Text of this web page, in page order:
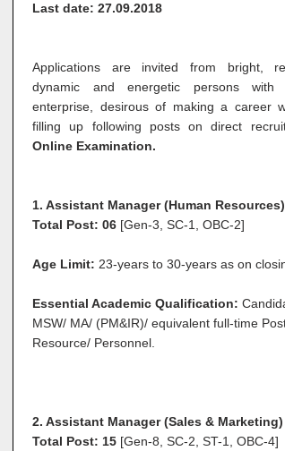
Last date: 27.09.2018
Applications are invited from bright,
dynamic and energetic persons with
enterprise, desirous of making a career
filling up following posts on direct
Online Examination.
1. Assistant Manager (Human Resources)
Total Post: 06 [Gen-3, SC-1, OBC-2]
Age Limit: 23-years to 30-years as on
Essential Academic Qualification:
MSW/ MA/ (PM&IR)/ equivalent full-time
Resource/ Personnel.
2. Assistant Manager (Sales & Marketing)
Total Post: 15 [Gen-8, SC-2, ST-1, OBC-4]